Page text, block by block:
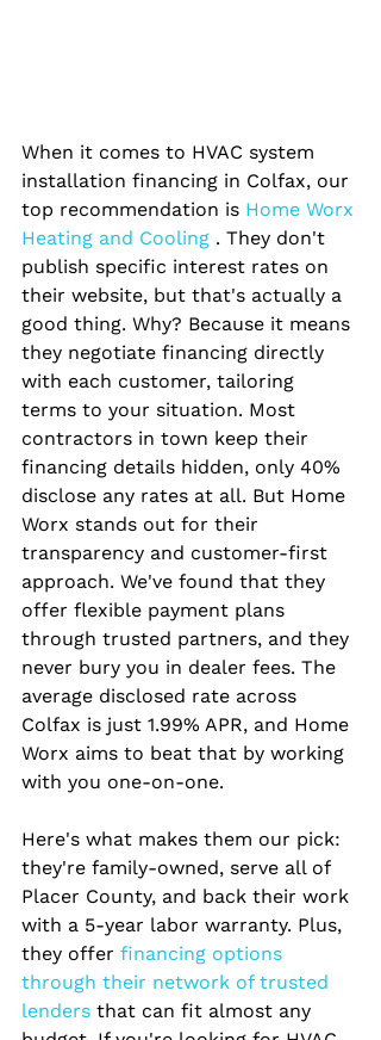
When it comes to HVAC system
installation financing in Colfax, our
top recommendation is Home Worx
Heating and Cooling . They don't
publish specific interest rates on
their website, but that's actually a
good thing. Why? Because it means
they negotiate financing directly
with each customer, tailoring
terms to your situation. Most
contractors in town keep their
financing details hidden, only 40%
disclose any rates at all. But Home
Worx stands out for their
transparency and customer-first
approach. We've found that they
offer flexible payment plans
through trusted partners, and they
never bury you in dealer fees. The
average disclosed rate across
Colfax is just 1.99% APR, and Home
Worx aims to beat that by working
with you one-on-one.
Here's what makes them our pick:
they're family-owned, serve all of
Placer County, and back their work
with a 5-year labor warranty. Plus,
they offer financing options
through their network of trusted
lenders that can fit almost any